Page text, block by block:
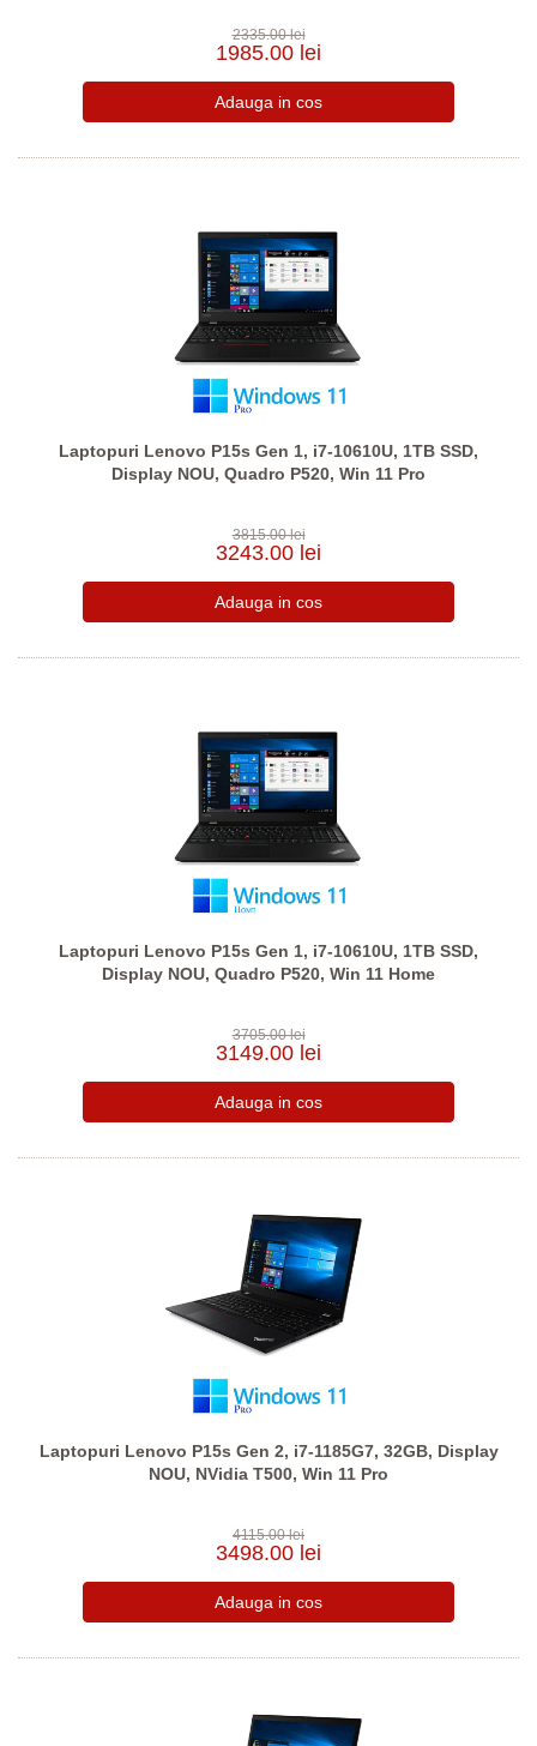
2335.00 lei
1985.00 lei
Laptopuri Lenovo P15s Gen 1, i7-10610U, 1TB SSD,
Display NOU, Quadro P520, Win 11 Pro
3815.00 lei
3243.00 lei
Laptopuri Lenovo P15s Gen 1, i7-10610U, 1TB SSD,
Display NOU, Quadro P520, Win 11 Home
3705.00 lei
3149.00 lei
Laptopuri Lenovo P15s Gen 2, i7-1185G7, 32GB, Display
NOU, NVidia T500, Win 11 Pro
4115.00 lei
3498.00 lei